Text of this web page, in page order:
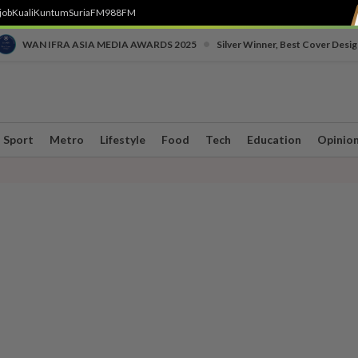
KualiKuntumSuriaFM988FM
WAN IFRA ASIA MEDIA AWARDS 2025 Silver Winner, Best Cover
Sport Metro Lifestyle Food Tech Education Opinion